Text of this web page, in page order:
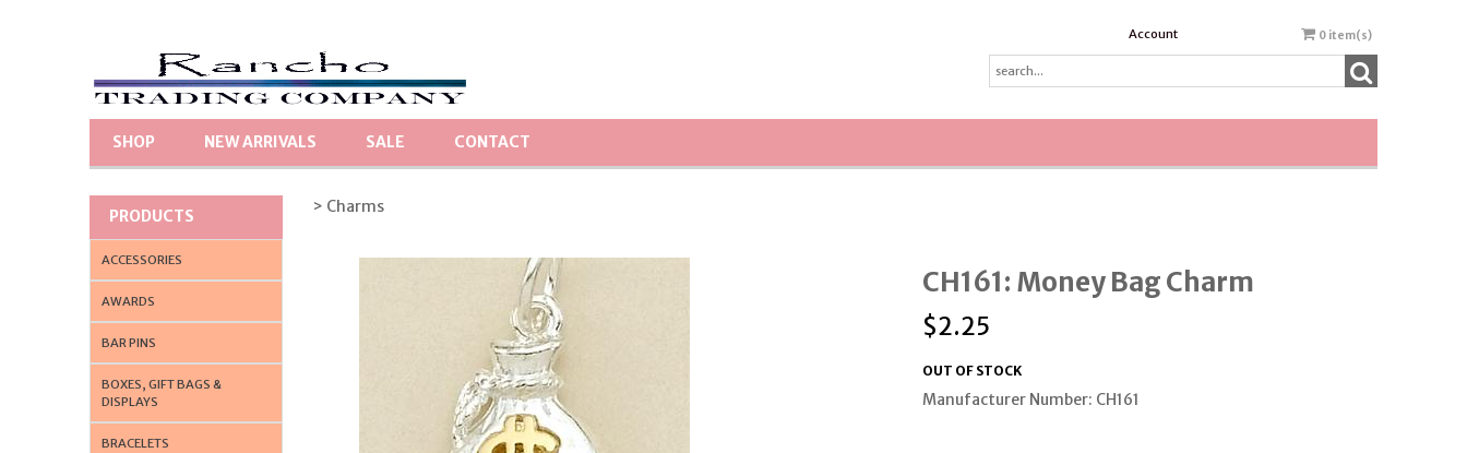
Account 0 item(s)
SHOP NEW ARRIVALS SALE CONTACT
PRODUCTS
ACCESSORIES
AWARDS
BAR PINS
BOXES, GIFT BAGS &
DISPLAYS
BRACELETS
> Charms
CH161: Money Bag Charm
$2.25
OUT OF STOCK
Manufacturer Number: CH161